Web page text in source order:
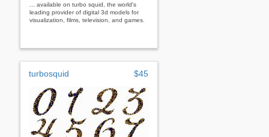
... available on turbo squid, the world's
leading provider of digital 3d models for
visualization, films, television, and games.
turbosquid $45